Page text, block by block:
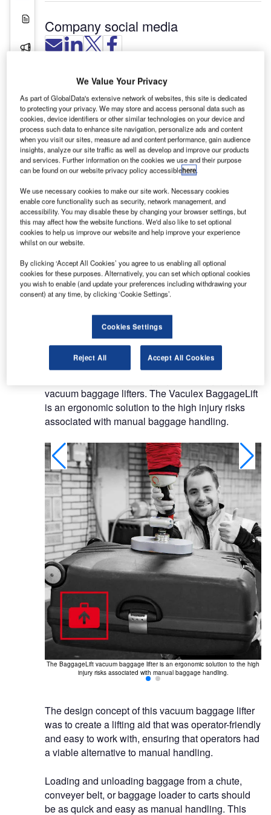
White Papers
Press Releases
Contact Details
Company social media
Vaculex is a world-leading manufacturer of
vacuum baggage handling lifters and vacuum
baggage lifters that facilitate or replace manual
lifting. The company develops, manufactures and
markets lifting aids for loads up to 200kg.
The principle of baggage handling and lifting
using a vacuum baggage tube lift is a Swedish
invention, which was introduced at the end of the
1970s. Vaculex’s founder worked closely with the
inventor for over ten years on the development of
tube vacuum baggage lifting technology.
The company was founded in Gothenburg in 1986.
Its main office is in Mölndal outside Gothenburg in
Sweden. Vaculex exports to some 30 companies
around the world and is represented by local
distributors.
Vacuum baggage lifters
vacuum baggage lifters. The Vaculex BaggageLift
is an ergonomic solution to the high injury risks
associated with manual baggage handling.
The BaggageLift vacuum baggage lifter is an ergonomic solution to the high
injury risks associated with manual baggage handling.
The design concept of this vacuum baggage lifter
was to create a lifting aid that was operator-friendly
and easy to work with, ensuring that operators had
a viable alternative to manual handling.
Loading and unloading baggage from a chute,
conveyer belt, or baggage loader to carts should
be as quick and easy as manual handling. This
We Value Your Privacy
As part of GlobalData's extensive network of websites, this site is dedicated
to protecting your privacy. We may store and access personal data such as
cookies, device identifiers or other similar technologies on your device and
process such data to enhance site navigation, personalize ads and content
when you visit our sites, measure ad and content performance, gain audience
insights, analyze our site traffic as well as develop and improve our products
and services. Further information on the cookies we use and their purpose
can be found on our website privacy policy accessiblehere.
We use necessary cookies to make our site work. Necessary cookies
enable core functionality such as security, network management, and
accessibility. You may disable these by changing your browser settings, but
this may affect how the website functions. We'd also like to set optional
cookies to help us improve our website and help improve your experience
whilst on our website.
By clicking ‘Accept All Cookies’ you agree to us enabling all optional
cookies for these purposes. Alternatively, you can set which optional cookies
you wish to enable (and update your preferences including withdrawing your
consent) at any time, by clicking ‘Cookie Settings’.
Cookies Settings
Reject All Accept All Cookies